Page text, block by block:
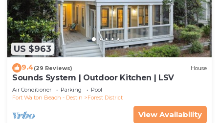
US $963
9.4(29 Reviews) House
Sounds System | Outdoor Kitchen | LSV
Air Conditioner Parking
Pool
Fort Walton Beach - Destin
Forest District
View Availability